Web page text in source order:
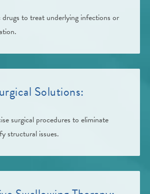
drugs to treat underlying infections or
Solutions:
surgical procedures to eliminate
structural issues.